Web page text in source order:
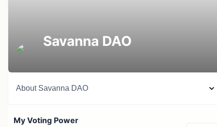
Savanna DAO
About Savanna DAO
My Voting Power